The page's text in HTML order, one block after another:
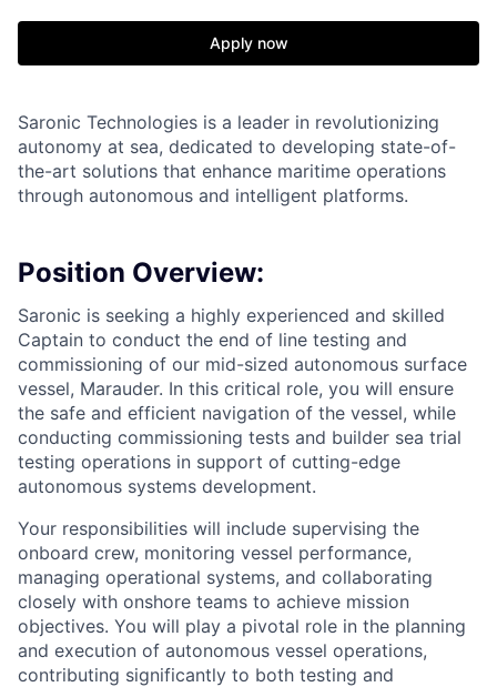
Apply now
Saronic Technologies is a leader in revolutionizing
autonomy at sea, dedicated to developing state-of-
the-art solutions that enhance maritime operations
through autonomous and intelligent platforms.
Position Overview:
Saronic is seeking a highly experienced and skilled
Captain to conduct the end of line testing and
commissioning of our mid-sized autonomous surface
vessel, Marauder. In this critical role, you will ensure
the safe and efficient navigation of the vessel, while
conducting commissioning tests and builder sea trial
testing operations in support of cutting-edge
autonomous systems development.
Your responsibilities will include supervising the
onboard crew, monitoring vessel performance,
managing operational systems, and collaborating
closely with onshore teams to achieve mission
objectives. You will play a pivotal role in the planning
and execution of autonomous vessel operations,
contributing significantly to both testing and